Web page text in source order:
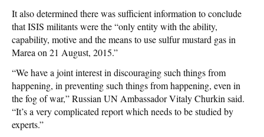
It also determined there was sufficient information to conclude
that ISIS militants were the “only entity with the ability,
capability, motive and the means to use sulfur mustard gas in
Marea on 21 August, 2015.”
“We have a joint interest in discouraging such things from
happening, in preventing such things from happening, even in
the fog of war,” Russian UN Ambassador Vitaly Churkin said.
“It’s a very complicated report which needs to be studied by
experts.”